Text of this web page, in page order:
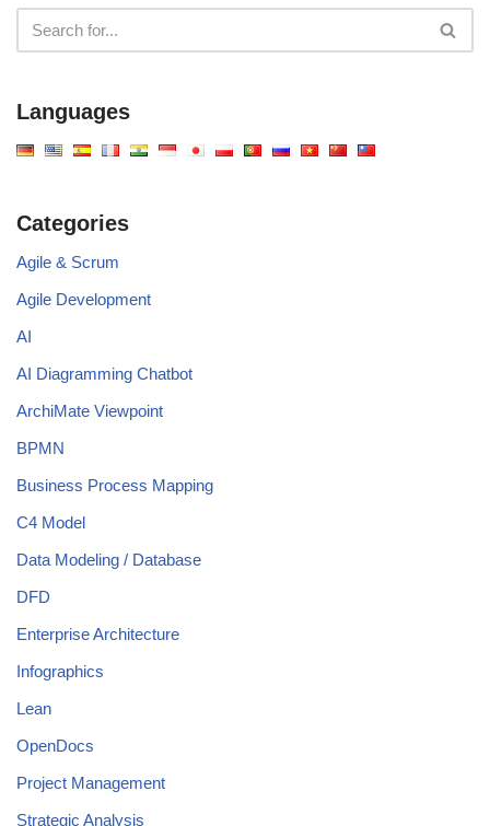
Languages
Categories
Agile & Scrum
Agile Development
AI
AI Diagramming Chatbot
ArchiMate Viewpoint
BPMN
Business Process Mapping
C4 Model
Data Modeling / Database
DFD
Enterprise Architecture
Infographics
Lean
OpenDocs
Project Management
Strategic Analysis